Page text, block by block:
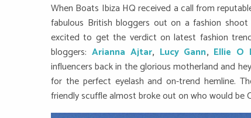
When Boats Ibiza HQ received a call from
fabulous British bloggers out on a fashion
excited to get the verdict on latest fashion
bloggers: Arianna Ajtar, Lucy Gann, Ellie O
influencers back in the glorious motherland and
for the perfect eyelash and on-trend hemline.
friendly scuffle almost broke out on who would be